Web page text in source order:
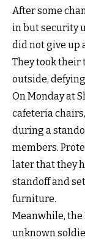
After some
in but security
did not give up
They took their
outside,
On Monday at
cafeteria
during a
members.
later that they
standoff and
furniture.
Meanwhile,
unknown